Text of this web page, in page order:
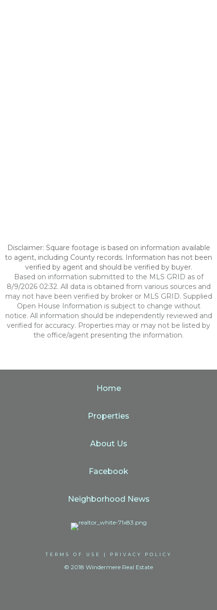
Disclaimer: Square footage is based on information available
to agent, including County records. Information has not been
verified by agent and should be verified by buyer.
Based on information submitted to the MLS GRID as of
8/9/2026 02:32. All data is obtained from various sources and
may not have been verified by broker or MLS GRID. Supplied
Open House Information is subject to change without
notice. All information should be independently reviewed and
verified for accuracy. Properties may or may not be listed by
the office/agent presenting the information.
Home
Properties
About Us
Facebook
Neighborhood News
TERMS OF USE | PRIVACY POLICY
© 2018 Windermere Real Estate